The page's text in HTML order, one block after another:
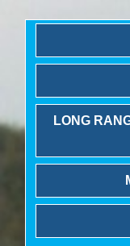
LONG